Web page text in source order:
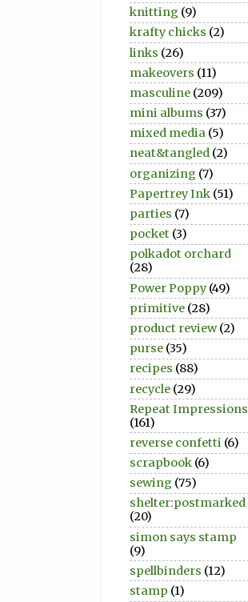
knitting (9)
krafty chicks (2)
links (26)
makeovers (11)
masculine (209)
mini albums (37)
mixed media (5)
neat&tangled (2)
organizing (7)
Papertrey Ink (51)
parties (7)
pocket (3)
polkadot orchard
(28)
Power Poppy (49)
primitive (28)
product review (2)
purse (35)
recipes (88)
recycle (29)
Repeat Impressions
(161)
reverse confetti (6)
scrapbook (6)
sewing (75)
shelter:postmarked
(20)
simon says stamp
(9)
spellbinders (12)
stamp (1)